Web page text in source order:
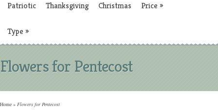
Patriotic Thanksgiving Christmas Price »
Type »
Flowers for Pentecost
Home » Flowers for Pentecost